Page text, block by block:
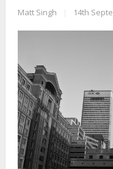
Matt Singh 14th